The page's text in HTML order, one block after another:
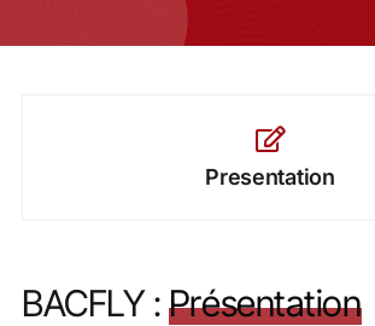
Presentation
BACFLY :Présentation